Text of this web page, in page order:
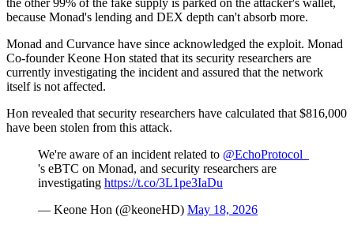
because Monad's lending and DEX depth can't absorb more.
Monad and Curvance have since acknowledged the exploit. Monad
Co-founder Keone Hon stated that its security researchers are
currently investigating the incident and assured that the network
itself is not affected.
Hon revealed that security researchers have calculated that $816,000
have been stolen from this attack.
We're aware of an incident related to @EchoProtocol_
's eBTC on Monad, and security researchers are
investigating https://t.co/3L1pe3IaDu
— Keone Hon (@keoneHD) May 18, 2026